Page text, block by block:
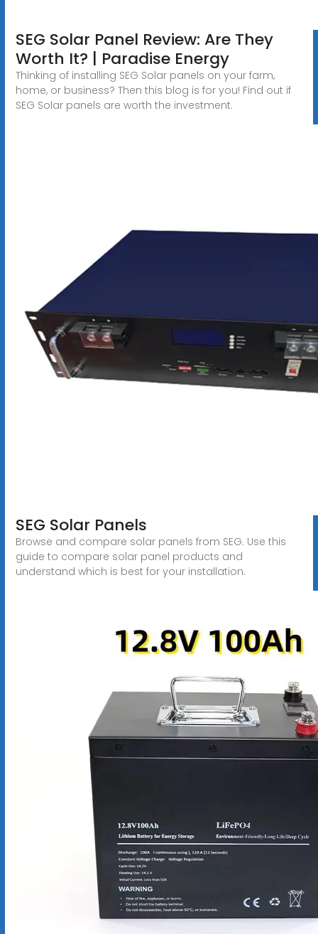
SEG Solar Panel Review: Are They
Worth It? | Paradise Energy
Thinking of installing SEG Solar panels on your farm,
home, or business? Then this blog is for you! Find out if
SEG Solar panels are worth the investment.
SEG Solar Panels
Browse and compare solar panels from SEG. Use this
guide to compare solar panel products and
understand which is best for your installation.